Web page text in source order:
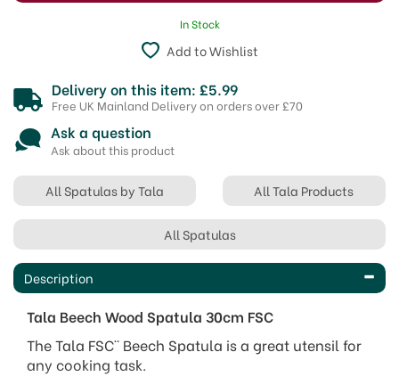
In Stock
Add to Wishlist
Delivery on this item: £5.99
Free UK Mainland Delivery on orders over £70
Ask a question
Ask about this product
All Spatulas by Tala All Tala Products
All Spatulas
Description
Tala Beech Wood Spatula 30cm FSC
The Tala FSC¨ Beech Spatula is a great utensil for
any cooking task.